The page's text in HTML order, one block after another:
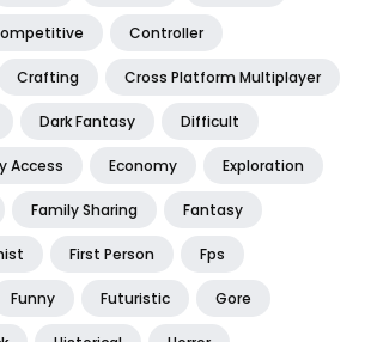
Controller
Crafting Cross Platform Multiplayer
Dark Fantasy Difficult
Access Economy Exploration
Family Sharing Fantasy
First Person Fps
Funny Futuristic Gore